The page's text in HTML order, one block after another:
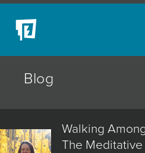
Blog
Walking
The
BLOG